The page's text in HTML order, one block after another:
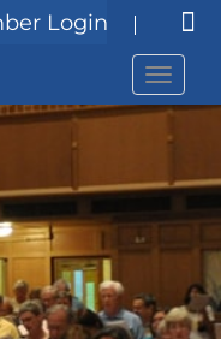
Login
Menu